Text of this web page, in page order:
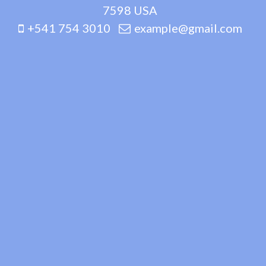
7598 USA
+541 754 3010
example@gmail.com